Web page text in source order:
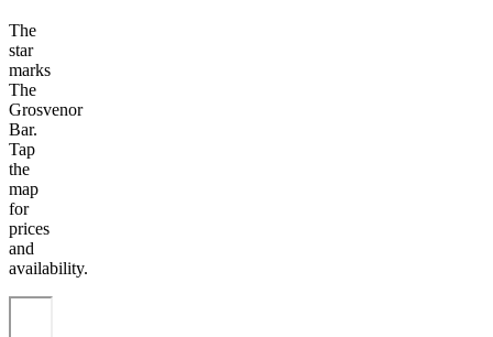
The
star
marks
The
Grosvenor
Bar.
Tap
the
map
for
prices
and
availability.